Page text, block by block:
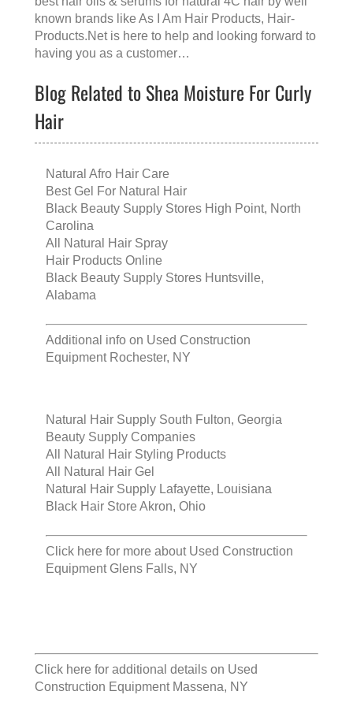
known brands like As I Am Hair Products, Hair-
Products.Net is here to help and looking forward to
having you as a customer…
Blog Related to Shea Moisture For Curly
Hair
Natural Afro Hair Care
Best Gel For Natural Hair
Black Beauty Supply Stores High Point, North
Carolina
All Natural Hair Spray
Hair Products Online
Black Beauty Supply Stores Huntsville,
Alabama
Additional info on Used Construction
Equipment Rochester, NY
Natural Hair Supply South Fulton, Georgia
Beauty Supply Companies
All Natural Hair Styling Products
All Natural Hair Gel
Natural Hair Supply Lafayette, Louisiana
Black Hair Store Akron, Ohio
Click here for more about Used Construction
Equipment Glens Falls, NY
Click here for additional details on Used
Construction Equipment Massena, NY